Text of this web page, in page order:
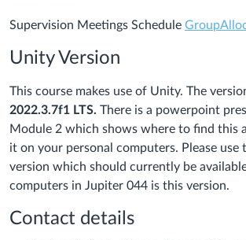
Supervision Meetings Schedule
Unity Version
This course makes use of Unity. The
2022.3.7f1 LTS. There is a powerpoint
Module 2 which shows where to find this
it on your personal computers. Please use
version which should currently be
computers in Jupiter 044 is this version.
Contact details